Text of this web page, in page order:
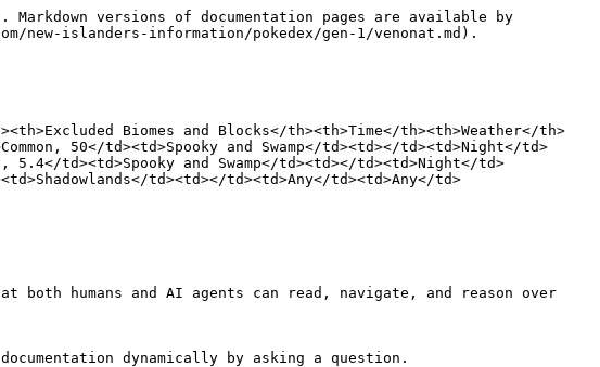
versions of documentation pages are available by
new-islanders-information/pokedex/gen-1/venonat.md).
Biomes and Blocks</th><th>Time</th><th>Weather</th>
50</td><td>Spooky and Swamp</td><td></td><td>Night</td>
5.4</td><td>Spooky and Swamp</td><td></td><td>Night</td>
td><td></td><td>Any</td><td>Any</td>
humans and AI agents can read, navigate, and reason over
dynamically by asking a question.